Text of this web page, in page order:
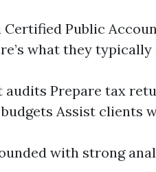
Certified Public
what they typically
audits Prepare tax
Assist clients
with strong